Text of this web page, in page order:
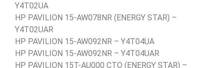
Y4T02UA
HP PAVILION 15-AW078NR (ENERGY STAR) –
Y4T02UAR
HP PAVILION 15-AW092NR – Y4T04UA
HP PAVILION 15-AW092NR – Y4T04UAR
HP PAVILION 15T-AU000 CTO (ENERGY STAR) –